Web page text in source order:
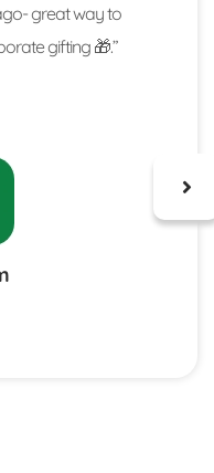
great way to
gifting 🎁.”